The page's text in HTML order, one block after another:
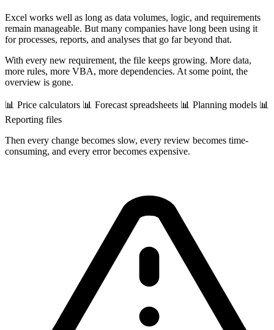
Excel works well as long as data volumes, logic, and requirements
remain manageable. But many companies have long been using it
for processes, reports, and analyses that go far beyond that.
With every new requirement, the file keeps growing. More data,
more rules, more VBA, more dependencies. At some point, the
overview is gone.
📊 Price calculators 📊 Forecast spreadsheets 📊 Planning models 📊
Reporting files
Then every change becomes slow, every review becomes time-
consuming, and every error becomes expensive.